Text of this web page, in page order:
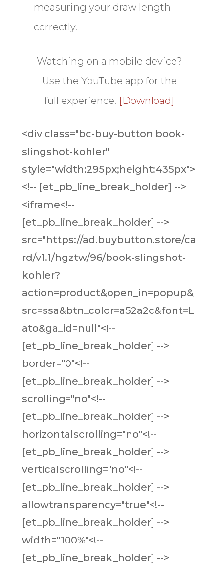
measuring your draw length
correctly.
Watching on a mobile device?
Use the YouTube app for the
full experience. [Download]
<div class="bc-buy-button book-
slingshot-kohler"
style="width:295px;height:435px">
<!-- [et_pb_line_break_holder] -->
<iframe<!--
[et_pb_line_break_holder] -->
src="https://ad.buybutton.store/ca
rd/v1.1/hgztw/96/book-slingshot-
kohler?
action=product&open_in=popup&
src=ssa&btn_color=a52a2c&font=L
ato&ga_id=null"<!--
[et_pb_line_break_holder] -->
border="0"<!--
[et_pb_line_break_holder] -->
scrolling="no"<!--
[et_pb_line_break_holder] -->
horizontalscrolling="no"<!--
[et_pb_line_break_holder] -->
verticalscrolling="no"<!--
[et_pb_line_break_holder] -->
allowtransparency="true"<!--
[et_pb_line_break_holder] -->
width="100%"<!--
[et_pb_line_break_holder] -->